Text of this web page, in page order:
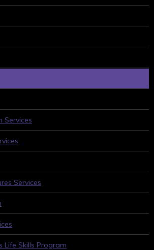
Services
Services
Life Skills Program